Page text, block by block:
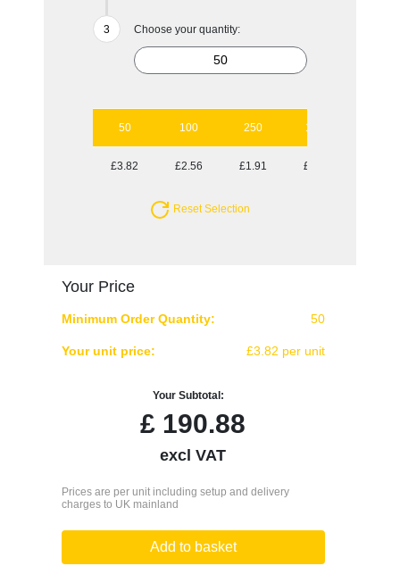
Choose your quantity:
50 100 250 1000
£3.82 £2.56 £1.91 £1.47
Reset Selection
Your Price
Minimum Order Quantity: 50
Your unit price: £3.82 per unit
Your Subtotal:
£ 190.88
excl VAT
Prices are per unit including setup and delivery
charges to UK mainland
Add to basket